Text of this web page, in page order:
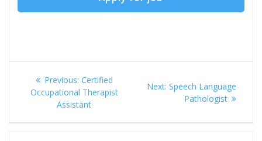
Post
navigation
Previous: Previous
post:
Certified
Occupational Therapist
Assistant
Next: Next
post:
Speech Language
Pathologist